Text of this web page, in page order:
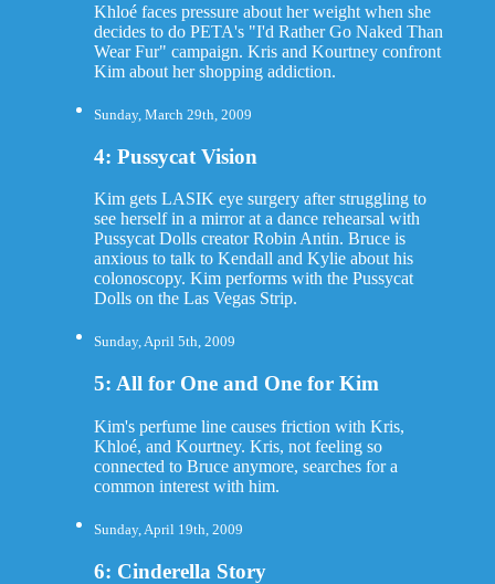
Khloé faces pressure about her weight when she
decides to do PETA's "I'd Rather Go Naked Than
Wear Fur" campaign. Kris and Kourtney confront
Kim about her shopping addiction.
Sunday, March 29th, 2009
4: Pussycat Vision
Kim gets LASIK eye surgery after struggling to
see herself in a mirror at a dance rehearsal with
Pussycat Dolls creator Robin Antin. Bruce is
anxious to talk to Kendall and Kylie about his
colonoscopy. Kim performs with the Pussycat
Dolls on the Las Vegas Strip.
Sunday, April 5th, 2009
5: All for One and One for Kim
Kim's perfume line causes friction with Kris,
Khloé, and Kourtney. Kris, not feeling so
connected to Bruce anymore, searches for a
common interest with him.
Sunday, April 19th, 2009
6: Cinderella Story